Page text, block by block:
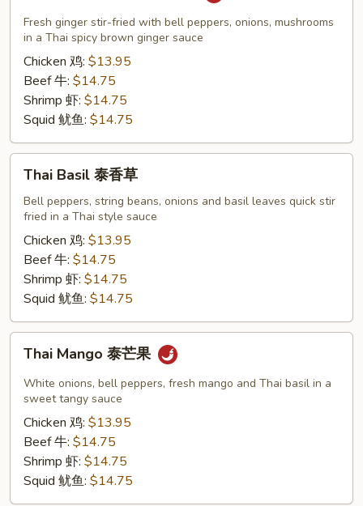
Sauce
Fresh ginger stir-fried with bell peppers, onions, mushrooms
in a Thai spicy brown ginger sauce
Chicken 鸡: $13.95
Beef 牛: $14.75
Shrimp 虾: $14.75
Squid 鱿鱼: $14.75
Basil
Thai Basil 泰香草
Bell peppers, string beans, onions and basil leaves quick stir
fried in a Thai style sauce
Chicken 鸡: $13.95
Beef 牛: $14.75
Shrimp 虾: $14.75
Squid 鱿鱼: $14.75
Mango
Thai Mango 泰芒果
White onions, bell peppers, fresh mango and Thai basil in a
sweet tangy sauce
Chicken 鸡: $13.95
Beef 牛: $14.75
Shrimp 虾: $14.75
Squid 鱿鱼: $14.75